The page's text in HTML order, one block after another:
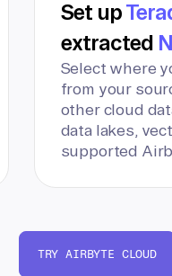
Set up
extracted
Select where
from your
other cloud
data lakes,
supported
TRY AIRBYTE CLOUD